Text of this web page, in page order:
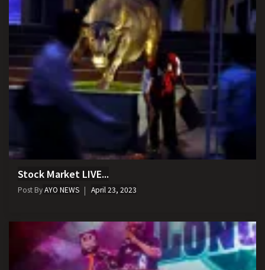
Stock Market LIVE...
Post ByAYO NEWS April 23, 2023